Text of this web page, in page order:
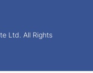
Ltd. All Rights